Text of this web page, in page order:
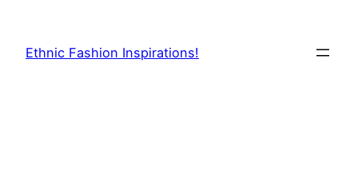
content
Ethnic Fashion Inspirations!